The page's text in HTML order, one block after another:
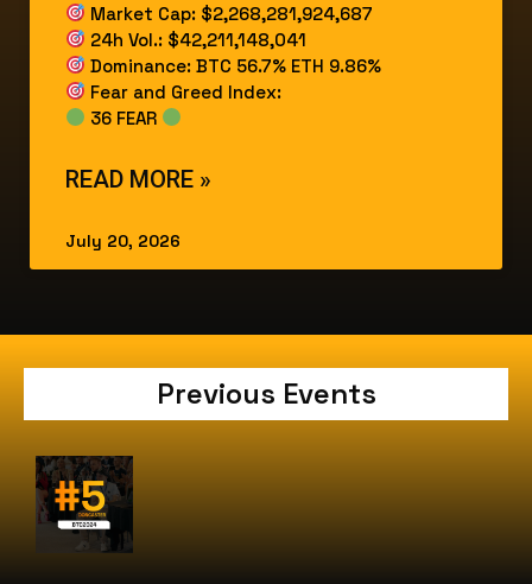
Market Cap: $2,268,281,924,687
24h Vol.: $42,211,148,041
Dominance: BTC 56.7% ETH 9.86%
Fear and Greed Index:
36 FEAR
READ MORE »
July 20, 2026
Previous Events